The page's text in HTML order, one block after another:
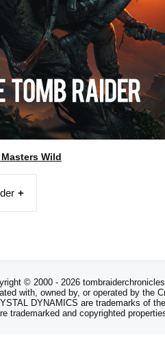
Wild
© 2000 - 2026
with, owned by, or operated by the
DYNAMICS are trademarks of
trademarked and copyrighted